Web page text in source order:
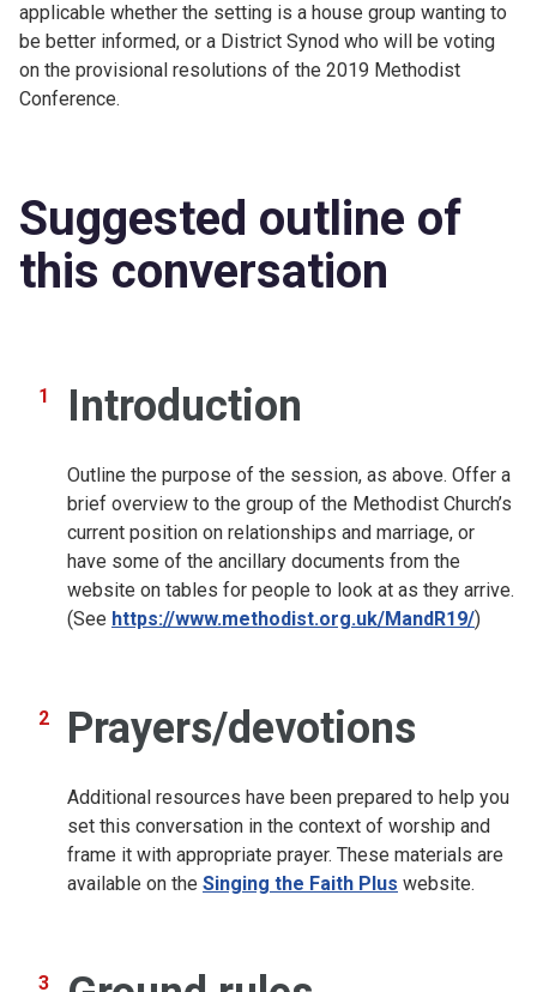
applicable whether the setting is a house group wanting to
be better informed, or a District Synod who will be voting
on the provisional resolutions of the 2019 Methodist
Conference.
Suggested outline of
this conversation
Introduction
Outline the purpose of the session, as above. Offer a
brief overview to the group of the Methodist Church’s
current position on relationships and marriage, or
have some of the ancillary documents from the
website on tables for people to look at as they arrive.
(See https://www.methodist.org.uk/MandR19/)
Prayers/devotions
Additional resources have been prepared to help you
set this conversation in the context of worship and
frame it with appropriate prayer. These materials are
available on the Singing the Faith Plus website.